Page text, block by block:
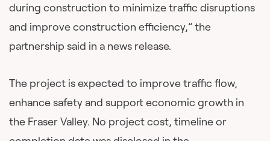
during construction to minimize traffic disruptions
and improve construction efficiency,” the
partnership said in a news release.
The project is expected to improve traffic flow,
enhance safety and support economic growth in
the Fraser Valley. No project cost, timeline or